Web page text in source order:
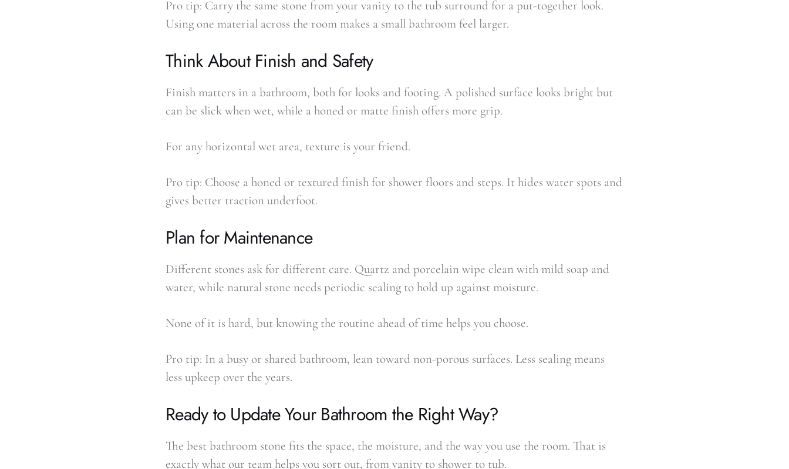
Pro tip: Carry the same stone from your vanity to the tub surround for a put-together look.
Using one material across the room makes a small bathroom feel larger.
Think About Finish and Safety
Finish matters in a bathroom, both for looks and footing. A polished surface looks bright but
can be slick when wet, while a honed or matte finish offers more grip.
For any horizontal wet area, texture is your friend.
Pro tip: Choose a honed or textured finish for shower floors and steps. It hides water spots and
gives better traction underfoot.
Plan for Maintenance
Different stones ask for different care. Quartz and porcelain wipe clean with mild soap and
water, while natural stone needs periodic sealing to hold up against moisture.
None of it is hard, but knowing the routine ahead of time helps you choose.
Pro tip: In a busy or shared bathroom, lean toward non-porous surfaces. Less sealing means
less upkeep over the years.
Ready to Update Your Bathroom the Right Way?
The best bathroom stone fits the space, the moisture, and the way you use the room. That is
exactly what our team helps you sort out, from vanity to shower to tub.